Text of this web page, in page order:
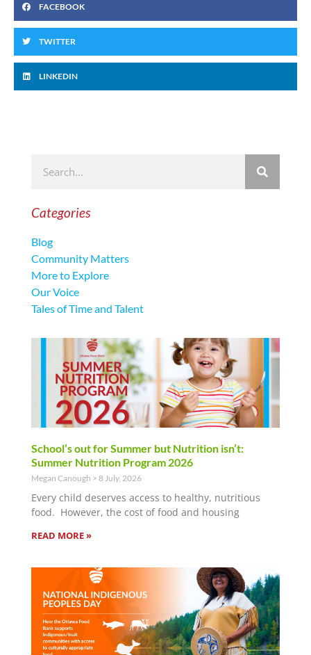
FACEBOOK
TWITTER
LINKEDIN
Categories
Blog
Community Matters
More to Explore
Our Voice
Tales of Time and Talent
School’s out for Summer but Nutrition isn’t:
Summer Nutrition Program 2026
Megan Canough 8 July, 2026
Every child deserves access to healthy, nutritious
food. However, the cost of food and housing
READ MORE »